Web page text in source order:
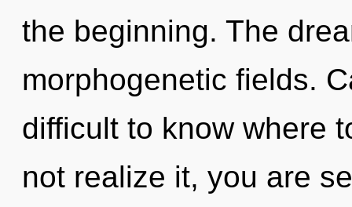
the beginning. The
morphogenetic fields.
difficult to know where
not realize it, you are